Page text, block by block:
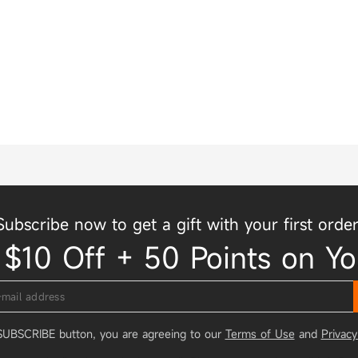
now to get a gift with your first
Off + 50 Points on
button, you are agreeing to our Terms of Use and